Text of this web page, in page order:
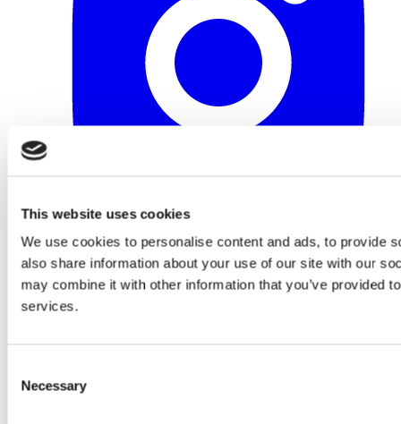
This website uses cookies
We use cookies to personalise content and ads, to provide
also share information about your use of our site with our
may combine it with other information that you’ve provided
services.
Selection
Necessary